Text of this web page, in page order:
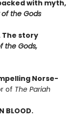
with myth,
of the Gods
The story
the Gods,
Norse-
of The Pariah
BLOOD.